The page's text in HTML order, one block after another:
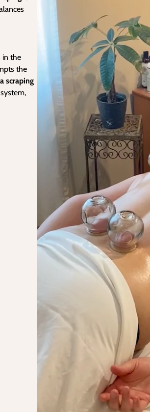
in the
the
scraping